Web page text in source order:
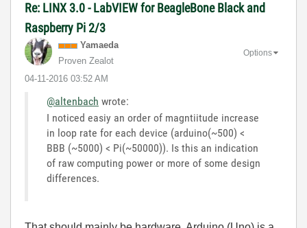
Re: LINX 3.0 - LabVIEW for BeagleBone Black and
Raspberry Pi 2/3
Yamaeda
Proven Zealot
‎04-11-2016 03:52 AM
Options
@altenbach wrote:
I noticed easiy an order of magntiitude increase
in loop rate for each device (arduino(~500) <
BBB (~5000) < Pi(~50000)). Is this an indication
of raw computing power or more of some design
differences.